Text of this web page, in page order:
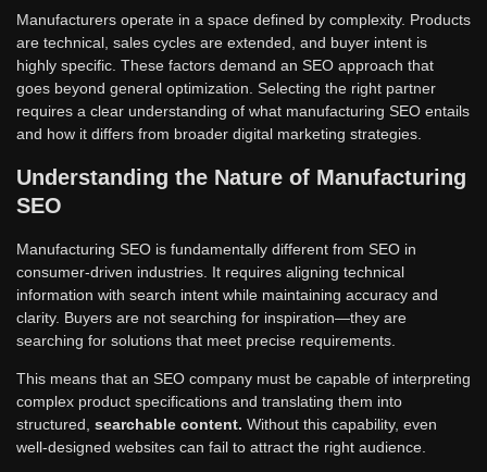
Manufacturers operate in a space defined by complexity. Products
are technical, sales cycles are extended, and buyer intent is
highly specific. These factors demand an SEO approach that
goes beyond general optimization. Selecting the right partner
requires a clear understanding of what manufacturing SEO entails
and how it differs from broader digital marketing strategies.
Understanding the Nature of Manufacturing
SEO
Manufacturing SEO is fundamentally different from SEO in
consumer-driven industries. It requires aligning technical
information with search intent while maintaining accuracy and
clarity. Buyers are not searching for inspiration—they are
searching for solutions that meet precise requirements.
This means that an SEO company must be capable of interpreting
complex product specifications and translating them into
structured, searchable content. Without this capability, even
well-designed websites can fail to attract the right audience.